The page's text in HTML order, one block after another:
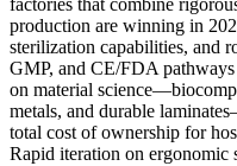
factories that combine
production are winning in
sterilization capabilities, and
GMP, and CE/FDA
on material
metals, and durable
total cost of ownership for
Rapid iteration on ergonomic